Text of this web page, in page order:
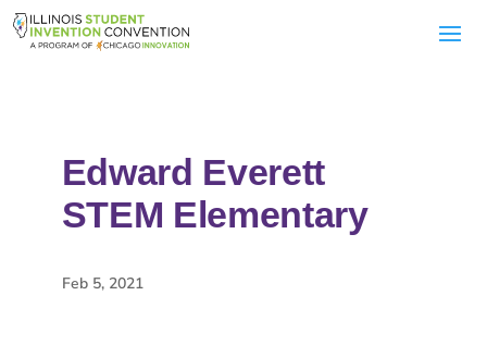
Edward Everett
STEM Elementary
Feb 5, 2021